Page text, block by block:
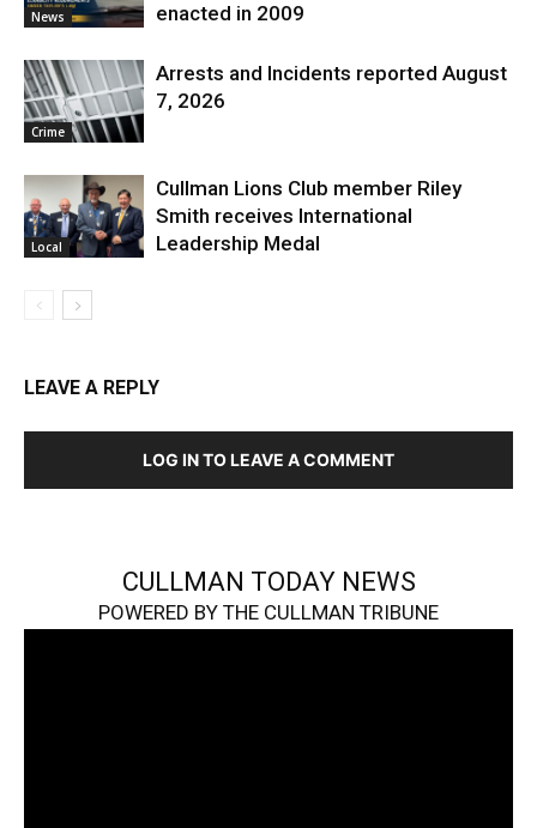
News
enacted in 2009
Crime
Arrests and Incidents reported August
7, 2026
Local
Cullman Lions Club member Riley
Smith receives International
Leadership Medal
LEAVE A REPLY
LOG IN TO LEAVE A COMMENT
CULLMAN TODAY NEWS
POWERED BY THE CULLMAN TRIBUNE